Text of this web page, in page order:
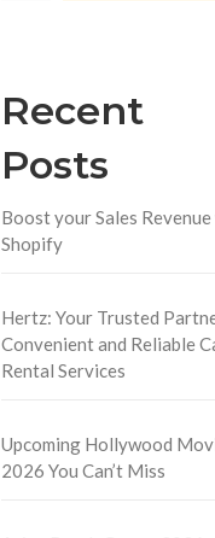
Recent
Posts
Boost your Sales
Shopify
Hertz: Your Trusted
Convenient and Reliable
Rental Services
Upcoming Hollywood
2026 You Can’t Miss